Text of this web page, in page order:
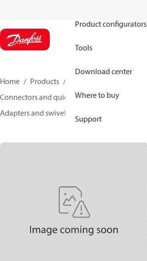
Product configurators
Tools
Download center
Where to buy
Support
Home Products
Connectors and quick disconnect couplings
Adapters and swivel joints